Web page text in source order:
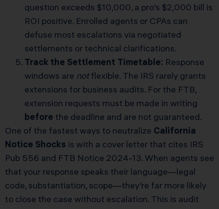
question exceeds $10,000, a pro’s $2,000 bill is
ROI positive. Enrolled agents or CPAs can
defuse most escalations via negotiated
settlements or technical clarifications.
Track the Settlement Timetable: Response
windows are notflexible. The IRS rarely grants
extensions for business audits. For the FTB,
extension requests must be made in writing
before the deadline and are not guaranteed.
One of the fastest ways to neutralize California
Notice Shocks is with a cover letter that cites IRS
Pub 556 and FTB Notice 2024-13. When agents see
that your response speaks their language—legal
code, substantiation, scope—they’re far more likely
to close the case without escalation. This is audit